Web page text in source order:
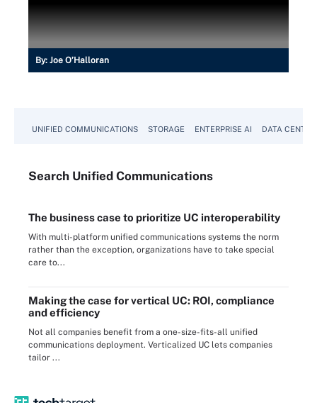
By: Joe O’Halloran
UNIFIED COMMUNICATIONS STORAGE ENTERPRISE AI DATA CENTER
Search Unified Communications
The business case to prioritize UC interoperability
With multi-platform unified communications systems the norm
rather than the exception, organizations have to take special
care to...
Making the case for vertical UC: ROI, compliance
and efficiency
Not all companies benefit from a one-size-fits-all unified
communications deployment. Verticalized UC lets companies
tailor ...